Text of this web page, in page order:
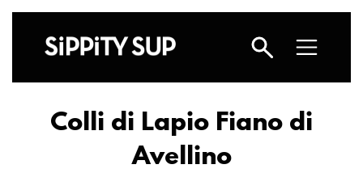
Colli di Lapio Fiano di
Avellino